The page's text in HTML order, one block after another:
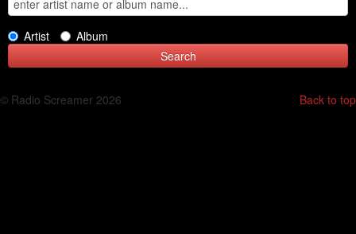
Artist Album
Back to top
© Radio Screamer 2026